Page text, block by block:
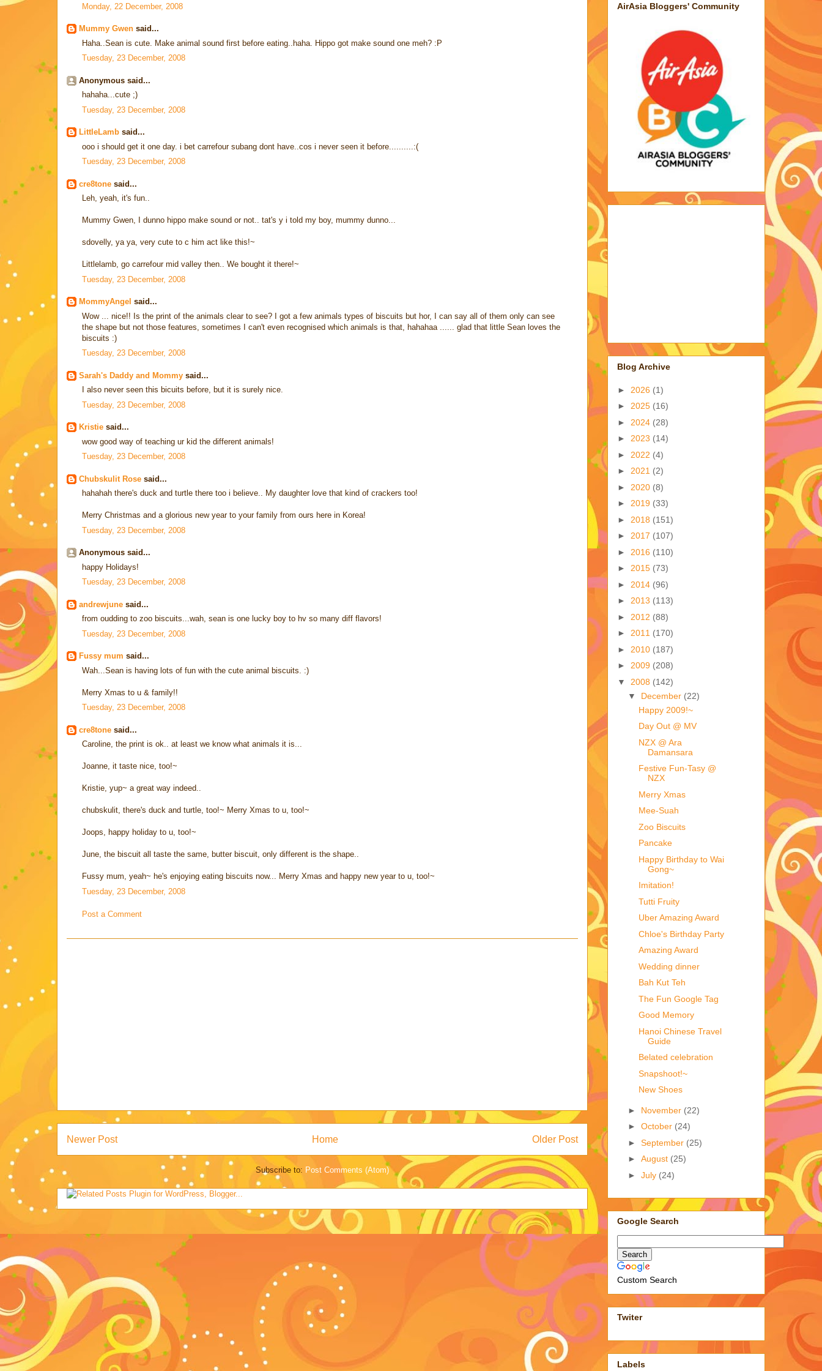
Monday, 22 December, 2008
Mummy Gwen said...
Haha..Sean is cute. Make animal sound first before eating..haha. Hippo got make sound one meh? :P
Tuesday, 23 December, 2008
Anonymous said...
hahaha...cute ;)
Tuesday, 23 December, 2008
LittleLamb said...
ooo i should get it one day. i bet carrefour subang dont have..cos i never seen it before..........:(
Tuesday, 23 December, 2008
cre8tone said...
Leh, yeah, it's fun..
Mummy Gwen, I dunno hippo make sound or not.. tat's y i told my boy, mummy dunno...
sdovelly, ya ya, very cute to c him act like this!~
Littlelamb, go carrefour mid valley then.. We bought it there!~
Tuesday, 23 December, 2008
MommyAngel said...
Wow ... nice!! Is the print of the animals clear to see? I got a few animals types of biscuits but hor, I can say all of them only can see
the shape but not those features, sometimes I can't even recognised which animals is that, hahahaa ...... glad that little Sean loves the
biscuits :)
Tuesday, 23 December, 2008
Sarah's Daddy and Mommy said...
I also never seen this bicuits before, but it is surely nice.
Tuesday, 23 December, 2008
Kristie said...
wow good way of teaching ur kid the different animals!
Tuesday, 23 December, 2008
Chubskulit Rose said...
hahahah there's duck and turtle there too i believe.. My daughter love that kind of crackers too!
Merry Christmas and a glorious new year to your family from ours here in Korea!
Tuesday, 23 December, 2008
Anonymous said...
happy Holidays!
Tuesday, 23 December, 2008
andrewjune said...
from oudding to zoo biscuits...wah, sean is one lucky boy to hv so many diff flavors!
Tuesday, 23 December, 2008
Fussy mum said...
Wah...Sean is having lots of fun with the cute animal biscuits. :)
Merry Xmas to u & family!!
Tuesday, 23 December, 2008
cre8tone said...
Caroline, the print is ok.. at least we know what animals it is...
Joanne, it taste nice, too!~
Kristie, yup~ a great way indeed..
chubskulit, there's duck and turtle, too!~ Merry Xmas to u, too!~
Joops, happy holiday to u, too!~
June, the biscuit all taste the same, butter biscuit, only different is the shape..
Fussy mum, yeah~ he's enjoying eating biscuits now... Merry Xmas and happy new year to u, too!~
Tuesday, 23 December, 2008
Post a Comment
Newer Post Older Post
Home
Subscribe to: Post Comments (Atom)
AirAsia Bloggers' Community
Blog Archive
► 2026 (1)
► 2025 (16)
► 2024 (28)
► 2023 (14)
► 2022 (4)
► 2021 (2)
► 2020 (8)
► 2019 (33)
► 2018 (151)
► 2017 (107)
► 2016 (110)
► 2015 (73)
► 2014 (96)
► 2013 (113)
► 2012 (88)
► 2011 (170)
► 2010 (187)
► 2009 (208)
▼ 2008 (142)
▼ December (22)
Happy 2009!~
Day Out @ MV
NZX @ Ara
Damansara
Festive Fun-Tasy @
NZX
Merry Xmas
Mee-Suah
Zoo Biscuits
Pancake
Happy Birthday to Wai
Gong~
Imitation!
Tutti Fruity
Uber Amazing Award
Chloe's Birthday Party
Amazing Award
Wedding dinner
Bah Kut Teh
The Fun Google Tag
Good Memory
Hanoi Chinese Travel
Guide
Belated celebration
Snapshoot!~
New Shoes
► November (22)
► October (24)
► September (25)
► August (25)
► July (24)
Google Search
Custom Search
Twiter
Labels